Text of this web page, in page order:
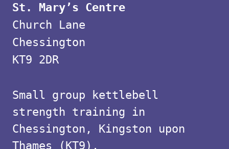
classes
with
free
in
KT9
St. Mary’s Centre
Church Lane
Chessington
KT9 2DR
Small group kettlebell
strength training in
Chessington, Kingston upon
Thames (KT9).